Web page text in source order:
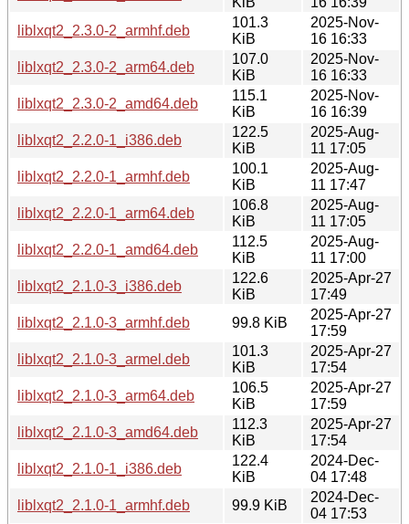
liblxqt2_2.3.0-2_armhf.deb
101.3
KiB
2025-Nov-
16 16:33
liblxqt2_2.3.0-2_arm64.deb
107.0
KiB
2025-Nov-
16 16:33
liblxqt2_2.3.0-2_amd64.deb
115.1
KiB
2025-Nov-
16 16:39
liblxqt2_2.2.0-1_i386.deb
122.5
KiB
2025-Aug-
11 17:05
liblxqt2_2.2.0-1_armhf.deb
100.1
KiB
2025-Aug-
11 17:47
liblxqt2_2.2.0-1_arm64.deb
106.8
KiB
2025-Aug-
11 17:05
liblxqt2_2.2.0-1_amd64.deb
112.5
KiB
2025-Aug-
11 17:00
liblxqt2_2.1.0-3_i386.deb
122.6
KiB
2025-Apr-27
17:49
liblxqt2_2.1.0-3_armhf.deb
99.8 KiB
2025-Apr-27
17:59
liblxqt2_2.1.0-3_armel.deb
101.3
KiB
2025-Apr-27
17:54
liblxqt2_2.1.0-3_arm64.deb
106.5
KiB
2025-Apr-27
17:59
liblxqt2_2.1.0-3_amd64.deb
112.3
KiB
2025-Apr-27
17:54
liblxqt2_2.1.0-1_i386.deb
122.4
KiB
2024-Dec-
04 17:48
liblxqt2_2.1.0-1_armhf.deb
99.9 KiB
2024-Dec-
04 17:53